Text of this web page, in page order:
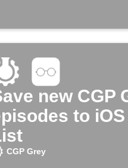
new CGP
to
CGP Grey